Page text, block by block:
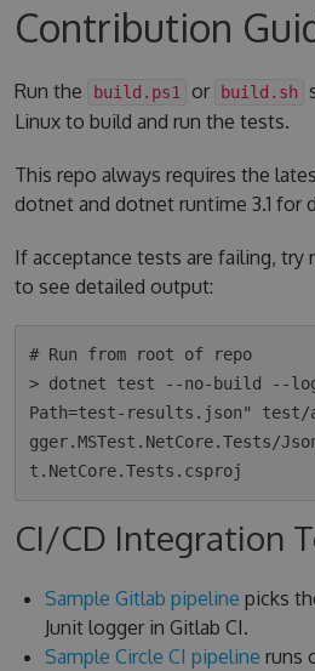
Contribution
Run the build.ps1 or build.sh
Linux to build and run the tests.
This repo always requires the
dotnet and dotnet runtime 3.1 for
If acceptance tests are failing, try
to see detailed output:
# Run from root of repo
> dotnet test --no-build --
Path=test-results.json" test/
gger.MSTest.NetCore.Tests/
CI/CD Integration
Sample Gitlab pipeline picks
Junit logger in Gitlab CI.
Sample Circle CI pipeline runs